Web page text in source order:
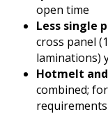
open time
Less single
cross panel
laminations)
Hotmelt
combined;
requirements